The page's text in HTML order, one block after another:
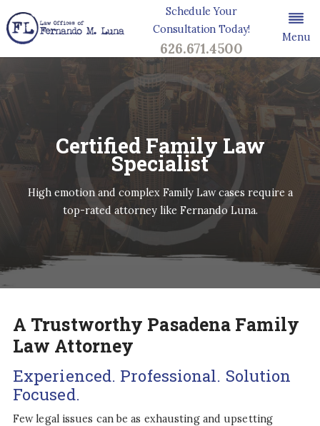
Schedule Your
Consultation Today!
626.671.4500
Menu
Certified Family Law
Specialist
High emotion and complex Family Law cases require a
top-rated attorney like Fernando Luna.
A Trustworthy Pasadena Family
Law Attorney
Experienced. Professional. Solution
Focused.
Few legal issues can be as exhausting and upsetting